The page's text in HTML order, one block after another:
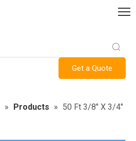
Get a Quote
» Products » 50 Ft 3/8" X 3/4"